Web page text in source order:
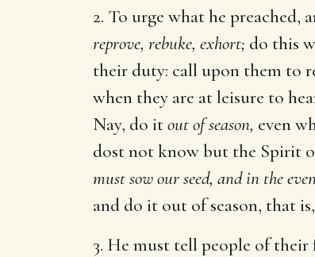
2. To urge what he preached,
reprove, rebuke, exhort; do this
their duty: call upon them to
when they are at leisure to
Nay, do itout of season, even
dost not know but the Spirit
must sow our seed, and in the
and do it out of season, that
3. He must tell people of their